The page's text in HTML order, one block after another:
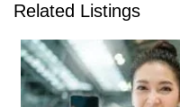
Related Listings